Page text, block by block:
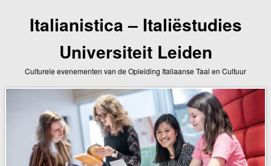
Italianistica – Italiëstudies
Universiteit Leiden
Culturele evenementen van de Opleiding Italiaanse Taal en Cultuur